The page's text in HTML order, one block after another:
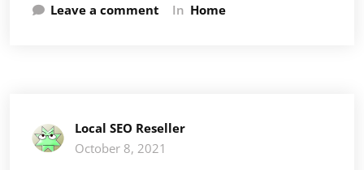
Leave a comment In Home
Local SEO Reseller
October 8, 2021